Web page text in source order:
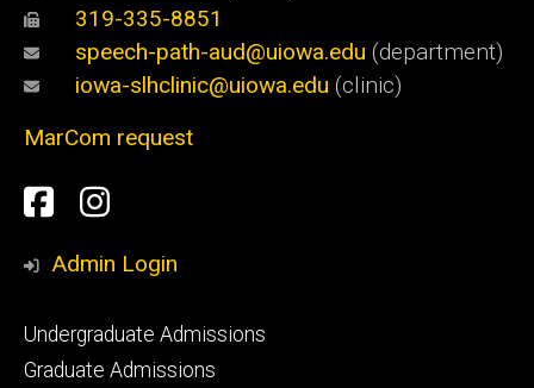
319-335-8851
speech-path-aud@uiowa.edu (department)
iowa-slhclinic@uiowa.edu (clinic)
MarCom request
Social
Media
Facebook
Instagram
Admin Login
Footer
primary
Undergraduate Admissions
Graduate Admissions